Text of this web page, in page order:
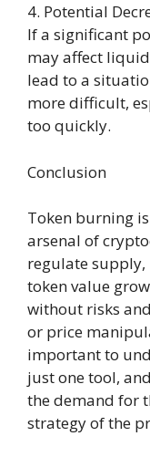
4. Potential
If a significant
may affect
lead to a
more difficult,
too quickly.
Conclusion
Token burning
arsenal of
regulate
token value
without risks
or price
important to
just one tool,
the demand for
strategy of the